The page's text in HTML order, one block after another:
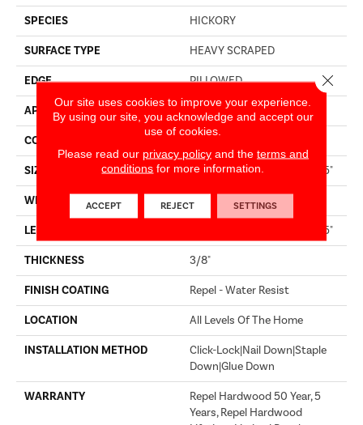
SPECIES HICKORY
SURFACE TYPE HEAVY SCRAPED
EDGE PILLOWED
APPLICATION Builder
CORE
SIZE Random Lengths Up To 58.5"
WIDTH 6.38"
LENGTH Random Lengths Up To 58.5"
THICKNESS 3/8"
FINISH COATING Repel - Water Resist
LOCATION All Levels Of The Home
INSTALLATION METHOD
Click-Lock|Nail Down|Staple
Down|Glue Down
WARRANTY
Repel Hardwood 50 Year, 5
Years, Repel Hardwood
Our site uses cookies to improve your experience.
By using our site, you acknowledge and accept our
use of cookies.
Please read our privacy policyand the terms and
conditions for more information.
ACCEPT REJECT SETTINGS
Close